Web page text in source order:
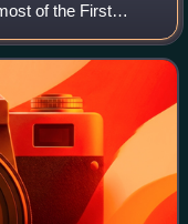
of the First
in 1646. He